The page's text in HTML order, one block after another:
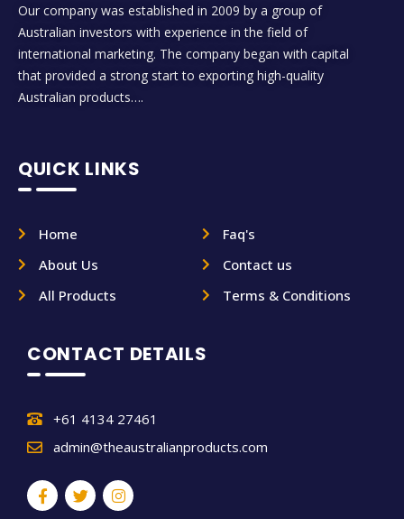
Our company was established in 2009 by a group of
Australian investors with experience in the field of
international marketing. The company began with capital
that provided a strong start to exporting high-quality
Australian products….
QUICK LINKS
Home
About Us
All Products
Faq's
Contact us
Terms & Conditions
CONTACT DETAILS
+61 4134 27461
admin@theaustralianproducts.com